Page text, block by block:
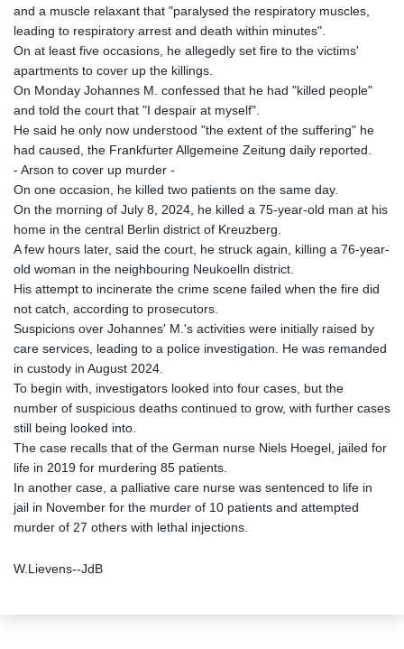
and a muscle relaxant that "paralysed the respiratory muscles,
leading to respiratory arrest and death within minutes".
On at least five occasions, he allegedly set fire to the victims'
apartments to cover up the killings.
On Monday Johannes M. confessed that he had "killed people"
and told the court that "I despair at myself".
He said he only now understood "the extent of the suffering" he
had caused, the Frankfurter Allgemeine Zeitung daily reported.
- Arson to cover up murder -
On one occasion, he killed two patients on the same day.
On the morning of July 8, 2024, he killed a 75-year-old man at his
home in the central Berlin district of Kreuzberg.
A few hours later, said the court, he struck again, killing a 76-year-
old woman in the neighbouring Neukoelln district.
His attempt to incinerate the crime scene failed when the fire did
not catch, according to prosecutors.
Suspicions over Johannes' M.'s activities were initially raised by
care services, leading to a police investigation. He was remanded
in custody in August 2024.
To begin with, investigators looked into four cases, but the
number of suspicious deaths continued to grow, with further cases
still being looked into.
The case recalls that of the German nurse Niels Hoegel, jailed for
life in 2019 for murdering 85 patients.
In another case, a palliative care nurse was sentenced to life in
jail in November for the murder of 10 patients and attempted
murder of 27 others with lethal injections.
W.Lievens--JdB